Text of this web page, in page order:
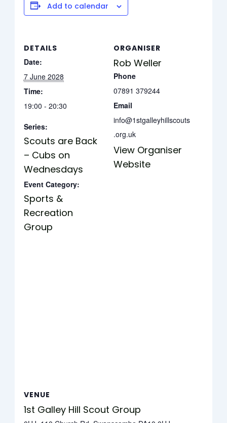
Add to calendar
DETAILS
Date:
7 June 2028
Time:
19:00 - 20:30
Series:
Scouts are Back
– Cubs on
Wednesdays
Event Category:
Sports &
Recreation
Group
ORGANISER
Rob Weller
Phone
07891 379244
Email
info@1stgalleyhillscouts
.org.uk
View Organiser
Website
VENUE
1st Galley Hill Scout Group